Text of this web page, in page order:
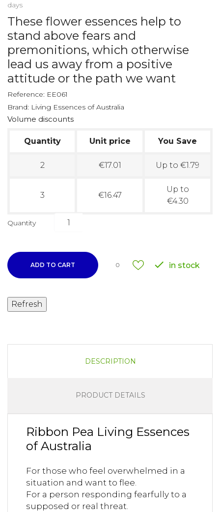
days
These flower essences help to
stand above fears and
premonitions, which otherwise
lead us away from a positive
attitude or the path we want
Reference: EE061
Brand: Living Essences of Australia
Volume discounts
Quantity Unit price You Save
2 €17.01 Up to €1.79
3 €16.47
Up to
€4.30
Quantity
ADD TO CART 0  in stock
DESCRIPTION
PRODUCT DETAILS
Ribbon Pea Living Essences
of Australia
For those who feel overwhelmed in a
situation and want to flee.
For a person responding fearfully to a
supposed or real threat.